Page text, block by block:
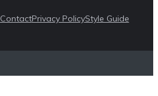
ContactPrivacy PolicyStyle Guide